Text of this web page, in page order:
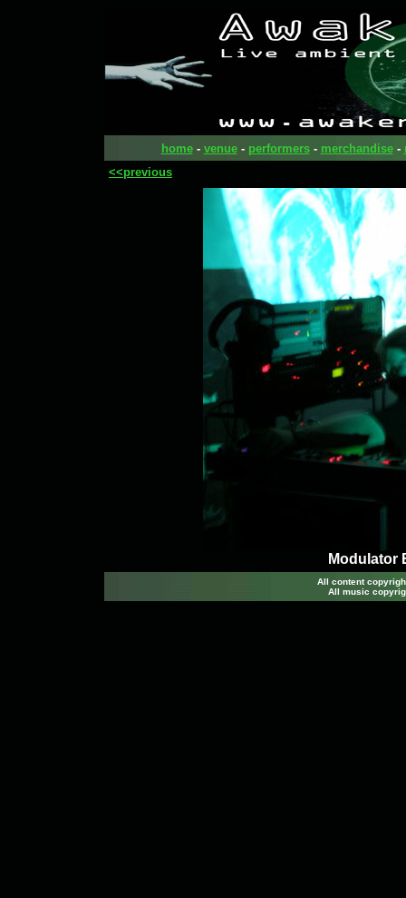
home- venue- performers- merchandise-
<<previous
Modulator
All content
All music